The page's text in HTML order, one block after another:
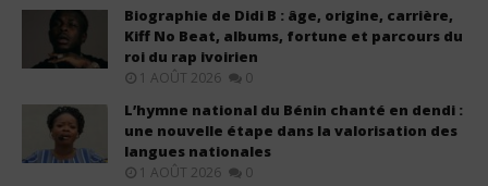
Biographie de Didi B : âge, origine, carrière,
Kiff No Beat, albums, fortune et parcours du
roi du rap ivoirien
1 AOÛT 2026 0
L’hymne national du Bénin chanté en dendi :
une nouvelle étape dans la valorisation des
langues nationales
1 AOÛT 2026 0